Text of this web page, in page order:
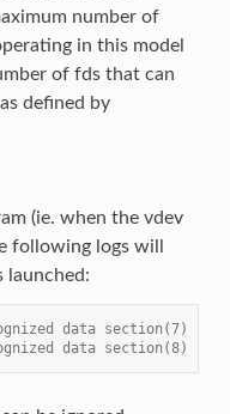
number of
in this model
of fds that can
defined by
(ie. when the vdev
following logs will
launched:
data section(7)
data section(8)